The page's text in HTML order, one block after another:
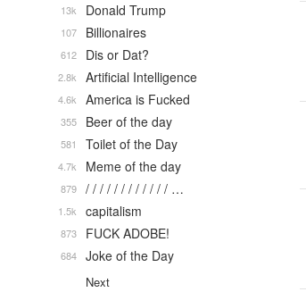
Donald Trump
13k
Billionaires
107
Dis or Dat?
612
Artificial Intelligence
2.8k
America is Fucked
4.6k
Beer of the day
355
Toilet of the Day
581
Meme of the day
4.7k
/ / / / / / / / / / / / …
879
capitalism
1.5k
FUCK ADOBE!
873
Joke of the Day
684
Next